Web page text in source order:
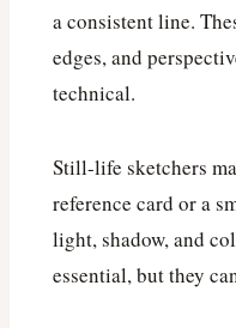
a consistent line.
edges, and
technical.
Still-life sketchers
reference card or a
light, shadow, and
essential, but they